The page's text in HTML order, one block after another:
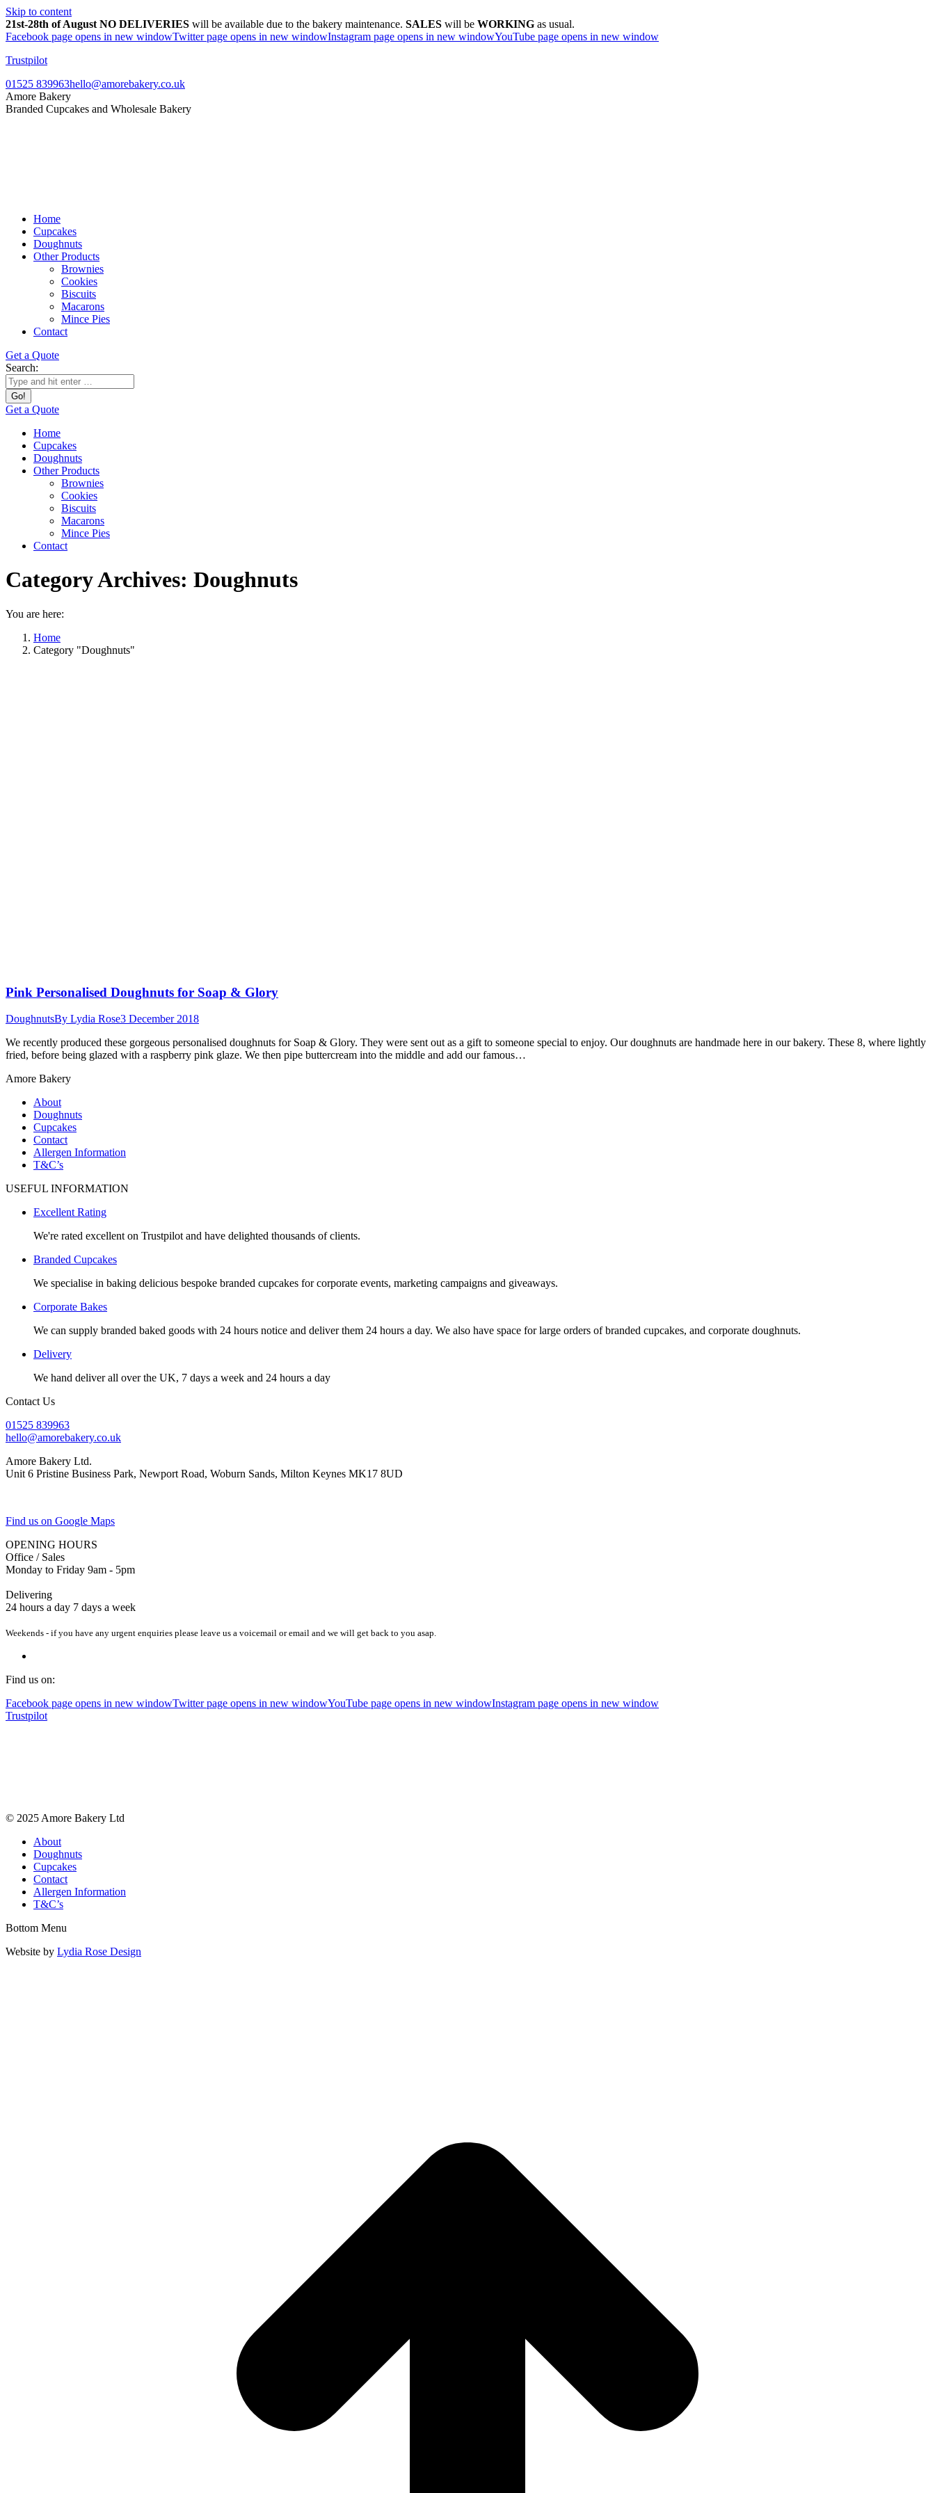
Skip to content
21st-28th of August NO DELIVERIES will be available due to the bakery maintenance. SALES will be WORKING as usual.
Facebook page opens in new windowTwitter page opens in new windowInstagram page opens in new windowYouTube page opens in new window
Trustpilot
01525 839963hello@amorebakery.co.uk
Amore Bakery
Branded Cupcakes and Wholesale Bakery
Home
Cupcakes
Doughnuts
Other Products
Brownies
Cookies
Biscuits
Macarons
Mince Pies
Contact
Get a Quote
Search:
Get a Quote
Home
Cupcakes
Doughnuts
Other Products
Brownies
Cookies
Biscuits
Macarons
Mince Pies
Contact
Category Archives: Doughnuts
You are here:
Home
Category "Doughnuts"
Pink Personalised Doughnuts for Soap & Glory
DoughnutsBy Lydia Rose3 December 2018
We recently produced these gorgeous personalised doughnuts for Soap & Glory. They were sent out as a gift to someone special to enjoy. Our doughnuts are handmade here in our bakery. These 8, where lightly
fried, before being glazed with a raspberry pink glaze. We then pipe buttercream into the middle and add our famous…
Amore Bakery
About
Doughnuts
Cupcakes
Contact
Allergen Information
T&C’s
USEFUL INFORMATION
Excellent Rating
We're rated excellent on Trustpilot and have delighted thousands of clients.
Branded Cupcakes
We specialise in baking delicious bespoke branded cupcakes for corporate events, marketing campaigns and giveaways.
Corporate Bakes
We can supply branded baked goods with 24 hours notice and deliver them 24 hours a day. We also have space for large orders of branded cupcakes, and corporate doughnuts.
Delivery
We hand deliver all over the UK, 7 days a week and 24 hours a day
Contact Us
01525 839963
hello@amorebakery.co.uk
Amore Bakery Ltd.
Unit 6 Pristine Business Park, Newport Road, Woburn Sands, Milton Keynes MK17 8UD
Find us on Google Maps
OPENING HOURS
Office / Sales
Monday to Friday 9am - 5pm
Delivering
24 hours a day 7 days a week
Weekends - if you have any urgent enquiries please leave us a voicemail or email and we will get back to you asap.
Find us on:
Facebook page opens in new windowTwitter page opens in new windowYouTube page opens in new windowInstagram page opens in new window
Trustpilot
© 2025 Amore Bakery Ltd
About
Doughnuts
Cupcakes
Contact
Allergen Information
T&C’s
Bottom Menu
Website by Lydia Rose Design